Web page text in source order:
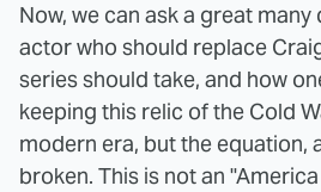
Now, we can ask a great
actor who should replace
series should take, and how
keeping this relic of the Cold
modern era, but the equation,
broken. This is not an